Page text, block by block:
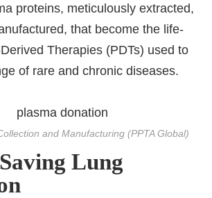
proteins, meticulously extracted,
that become the life-
Therapies (PDTs) used to
of rare and chronic diseases.
and Manufacturing (PPTA Global)
Lung